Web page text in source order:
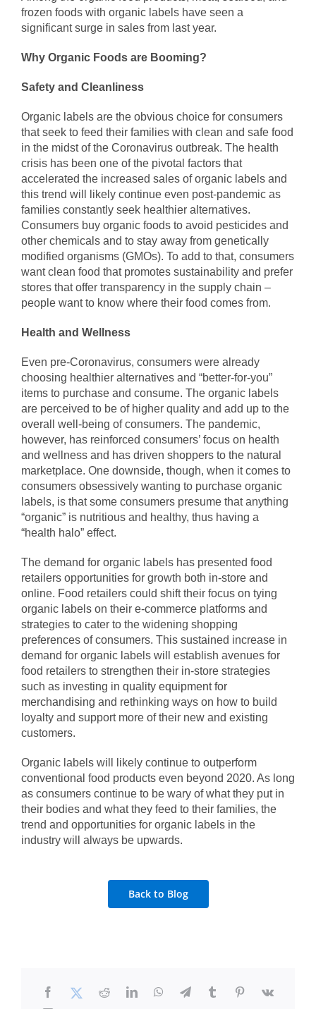
frozen foods with organic labels have seen a
significant surge in sales from last year.
Why Organic Foods are Booming?
Safety and Cleanliness
Organic labels are the obvious choice for consumers
that seek to feed their families with clean and safe food
in the midst of the Coronavirus outbreak. The health
crisis has been one of the pivotal factors that
accelerated the increased sales of organic labels and
this trend will likely continue even post-pandemic as
families constantly seek healthier alternatives.
Consumers buy organic foods to avoid pesticides and
other chemicals and to stay away from genetically
modified organisms (GMOs). To add to that, consumers
want clean food that promotes sustainability and prefer
stores that offer transparency in the supply chain –
people want to know where their food comes from.
Health and Wellness
Even pre-Coronavirus, consumers were already
choosing healthier alternatives and “better-for-you”
items to purchase and consume. The organic labels
are perceived to be of higher quality and add up to the
overall well-being of consumers. The pandemic,
however, has reinforced consumers’ focus on health
and wellness and has driven shoppers to the natural
marketplace. One downside, though, when it comes to
consumers obsessively wanting to purchase organic
labels, is that some consumers presume that anything
“organic” is nutritious and healthy, thus having a
“health halo” effect.
The demand for organic labels has presented food
retailers opportunities for growth both in-store and
online. Food retailers could shift their focus on tying
organic labels on their e-commerce platforms and
strategies to cater to the widening shopping
preferences of consumers. This sustained increase in
demand for organic labels will establish avenues for
food retailers to strengthen their in-store strategies
such as investing in quality equipment for
merchandising and rethinking ways on how to build
loyalty and support more of their new and existing
customers.
Organic labels will likely continue to outperform
conventional food products even beyond 2020. As long
as consumers continue to be wary of what they put in
their bodies and what they feed to their families, the
trend and opportunities for organic labels in the
industry will always be upwards.
Back to Blog